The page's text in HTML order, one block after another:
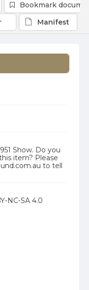
Show. Do you
item? Please
to tell
NC-SA 4.0
Bookmark
Manifest